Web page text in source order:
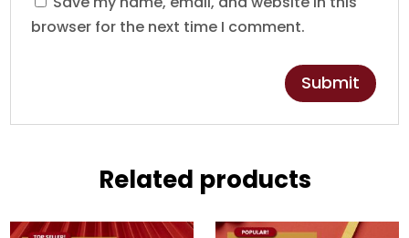
browser for the next time I comment.
Related products